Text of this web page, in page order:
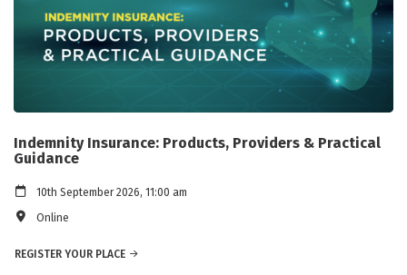
Indemnity Insurance: Products, Providers & Practical
Guidance
10th September 2026, 11:00 am
Online
REGISTER YOUR PLACE